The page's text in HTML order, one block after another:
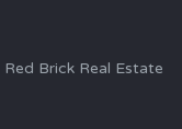
Red Brick Real Estate